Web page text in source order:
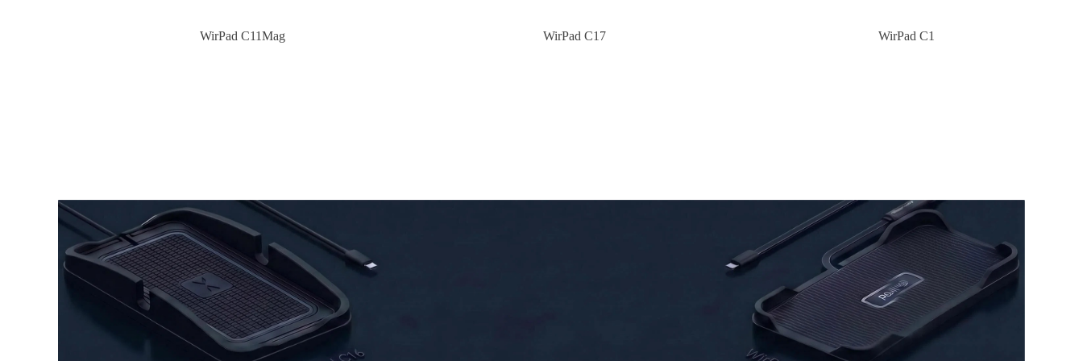
WirPad C11Mag WirPad C17 WirPad C1